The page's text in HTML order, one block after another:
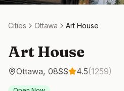
Cities Ottawa Art House
Art House
Ottawa, 08$$ 4.5(1259)